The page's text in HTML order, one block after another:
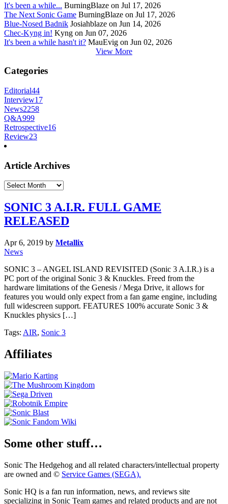
It's been a while... BurningBlaze on Jul 17, 2026
The Next Sonic Game BurningBlaze on Jul 17, 2026
Blue-Nosed Badnik Josiahblaze on Jun 14, 2026
Chec-Kyng in! Kyng on Jun 07, 2026
It's been a while hasn't it? MauEvig on Jun 02, 2026
View More
Categories
Editorial44
Interview17
News2258
Q&A999
Retrospective16
Review23
Article Archives
Article
SONIC 3 A.I.R. FULL GAME
RELEASED
Apr 6, 2019 by Metallix
News
SONIC 3 – ANGEL ISLAND REVISITED (Sonic 3 A.I.R.) is a
PC port of the original Sonic 3 & Knuckles. Freed from the
hardware limitations of the Genesis / Mega Drive, it allows for
features you would only expect from a fan game engine, including
full widescreen support.​ FEATURES 100% accurate Sonic 3 &
Knuckles physics […]
Tags: AIR, Sonic 3
Affiliates
Some other stuff…
Sonic The Hedgehog and all related characters/intellectual property
are owned and © Service Games (SEGA).
Sonic HQ is a fan run information, news, and reviews site
specializing in Sonic Team games and related products and are not